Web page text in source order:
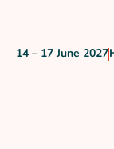
When?
14 – 17 June 2027